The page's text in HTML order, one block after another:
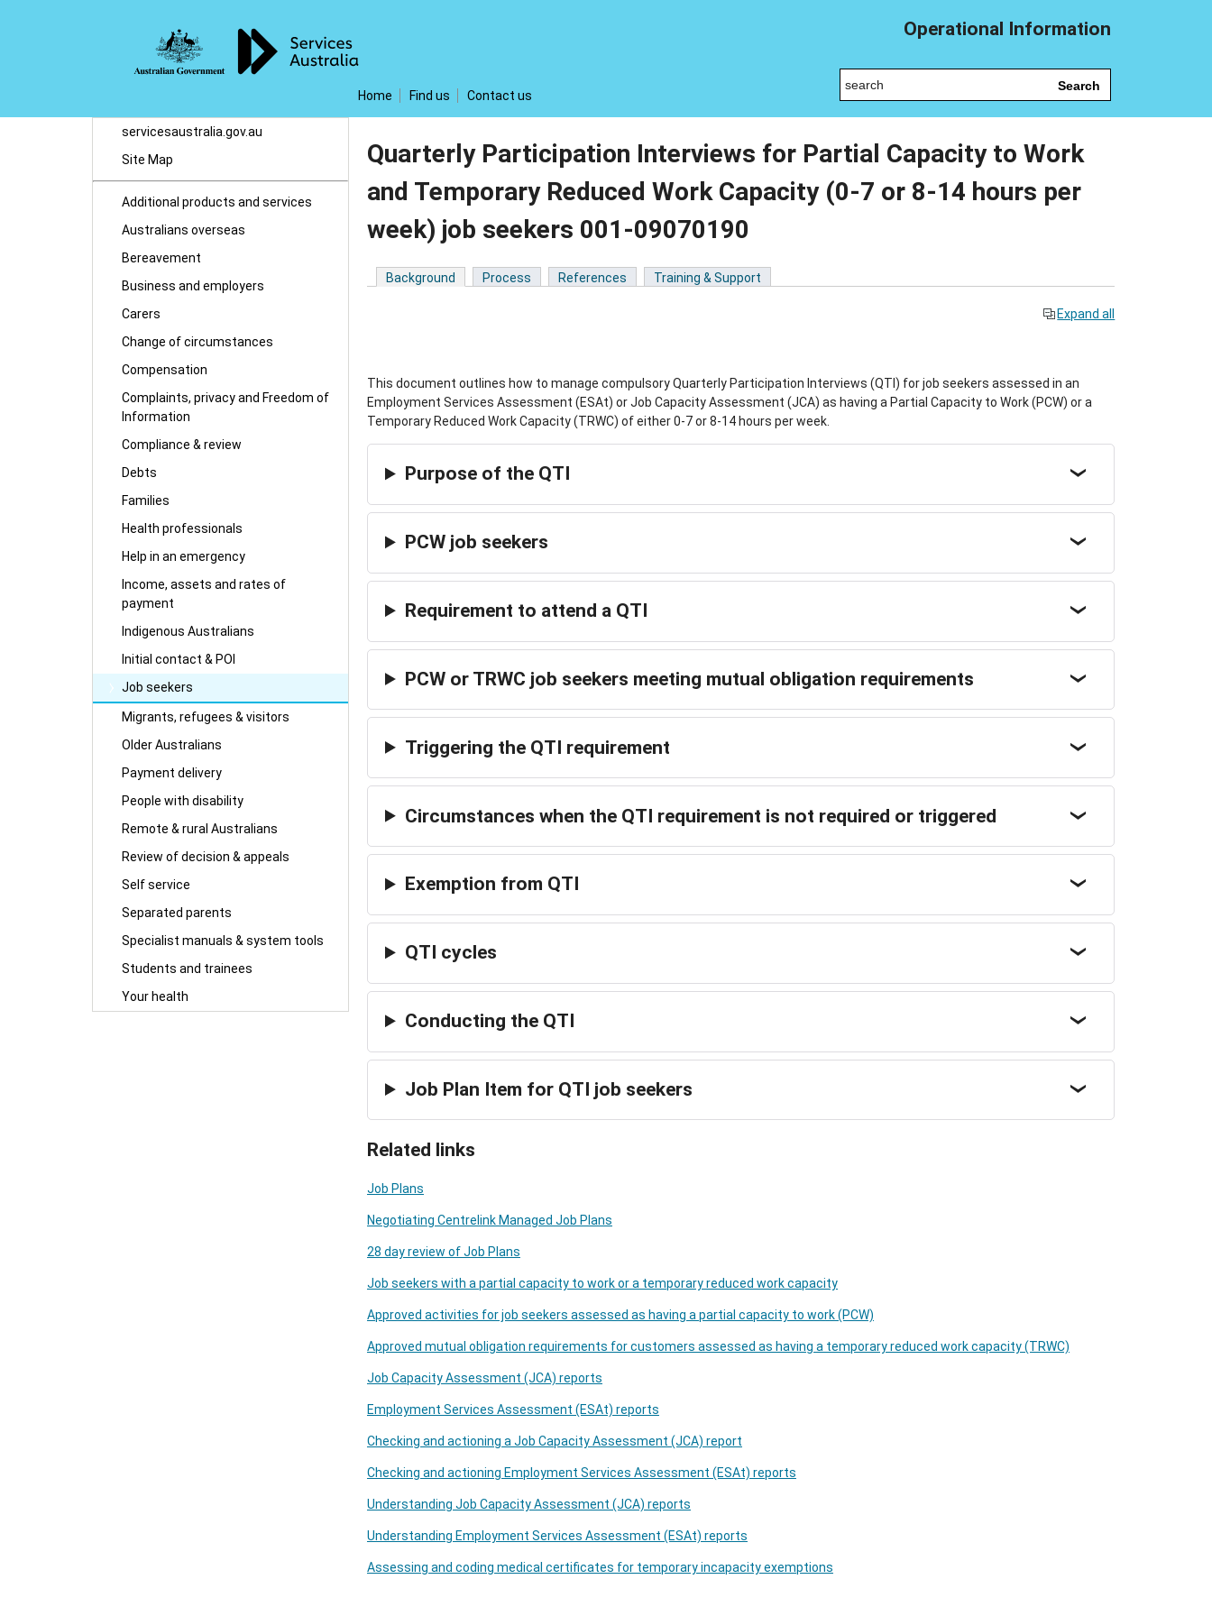
Operational Information
Home Find us Contact us
Search
servicesaustralia.gov.au
Site Map
Additional products and services
Australians overseas
Bereavement
Business and employers
Carers
Change of circumstances
Compensation
Complaints, privacy and Freedom of
Information
Compliance & review
Debts
Families
Health professionals
Help in an emergency
Income, assets and rates of
payment
Indigenous Australians
Initial contact & POI
Job seekers
Migrants, refugees & visitors
Older Australians
Payment delivery
People with disability
Remote & rural Australians
Review of decision & appeals
Self service
Separated parents
Specialist manuals & system tools
Students and trainees
Your health
Quarterly Participation Interviews for Partial Capacity to Work
and Temporary Reduced Work Capacity (0-7 or 8-14 hours per
week) job seekers 001-09070190
Background Process References Training & Support
Expand all
This document outlines how to manage compulsory Quarterly Participation Interviews (QTI) for job seekers assessed in an
Employment Services Assessment (ESAt) or Job Capacity Assessment (JCA) as having a Partial Capacity to Work (PCW) or a
Temporary Reduced Work Capacity (TRWC) of either 0-7 or 8-14 hours per week.
Purpose of the QTI
PCW job seekers
Requirement to attend a QTI
PCW or TRWC job seekers meeting mutual obligation requirements
Triggering the QTI requirement
Circumstances when the QTI requirement is not required or triggered
Exemption from QTI
QTI cycles
Conducting the QTI
Job Plan Item for QTI job seekers
Related links
Job Plans
Negotiating Centrelink Managed Job Plans
28 day review of Job Plans
Job seekers with a partial capacity to work or a temporary reduced work capacity
Approved activities for job seekers assessed as having a partial capacity to work (PCW)
Approved mutual obligation requirements for customers assessed as having a temporary reduced work capacity (TRWC)
Job Capacity Assessment (JCA) reports
Employment Services Assessment (ESAt) reports
Checking and actioning a Job Capacity Assessment (JCA) report
Checking and actioning Employment Services Assessment (ESAt) reports
Understanding Job Capacity Assessment (JCA) reports
Understanding Employment Services Assessment (ESAt) reports
Assessing and coding medical certificates for temporary incapacity exemptions